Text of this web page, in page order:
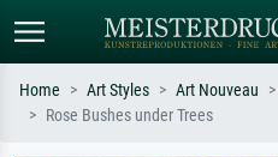
Home Art Styles Art Nouveau
Rose Bushes under Trees